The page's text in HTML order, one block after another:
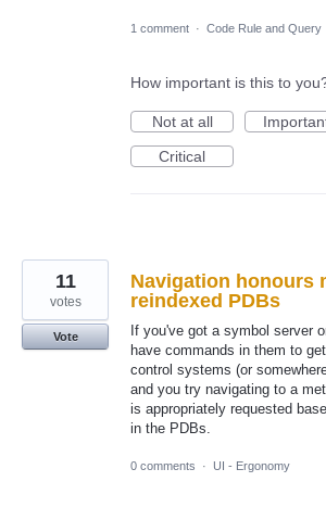
1 comment · Code Rule and Query
How important is this to
Not at all
Critical
Navigation honours
reindexed PDBs
If you've got a symbol server
have commands in them to
control systems (or
and you try navigating to a
is appropriately requested
in the PDBs.
11
votes
Vote
0 comments · UI - Ergonomy